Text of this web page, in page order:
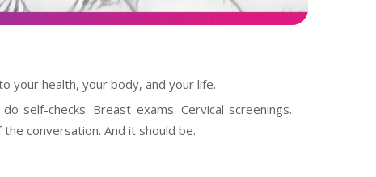
your health, your body, and your life.
self-checks. Breast exams. Cervical screenings.
conversation. And it should be.